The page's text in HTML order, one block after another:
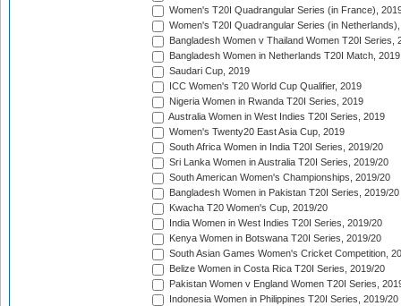
Women's T20I Quadrangular Series (in France),
Women's T20I Quadrangular Series (in
Bangladesh Women v Thailand Women T20I Series,
Bangladesh Women in Netherlands T20I Match, 2019
Saudari Cup, 2019
ICC Women's T20 World Cup Qualifier, 2019
Nigeria Women in Rwanda T20I Series, 2019
Australia Women in West Indies T20I Series, 2019
Women's Twenty20 East Asia Cup, 2019
South Africa Women in India T20I Series, 2019/20
Sri Lanka Women in Australia T20I Series, 2019/20
South American Women's Championships, 2019/20
Bangladesh Women in Pakistan T20I Series, 2019/20
Kwacha T20 Women's Cup, 2019/20
India Women in West Indies T20I Series, 2019/20
Kenya Women in Botswana T20I Series, 2019/20
South Asian Games Women's Cricket Competition,
Belize Women in Costa Rica T20I Series, 2019/20
Pakistan Women v England Women T20I Series,
Indonesia Women in Philippines T20I Series, 2019/20